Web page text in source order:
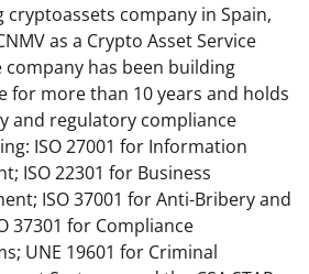
cryptoassets company in Spain,
as a Crypto Asset Service
company has been building
more than 10 years and holds
and regulatory compliance
ISO 27001 for Information
ISO 22301 for Business
ISO 37001 for Anti-Bribery and
37301 for Compliance
UNE 19601 for Criminal